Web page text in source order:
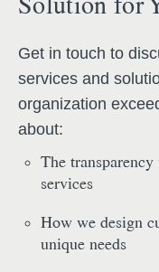
Get in touch to
services and
organization
about:
The
services
How we design
unique needs